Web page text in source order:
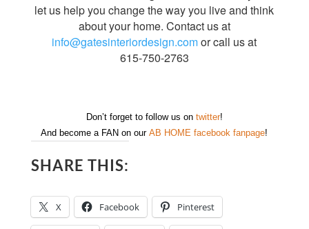
let us help you change the way you live and think
about your home. Contact us at
info@gatesinteriordesign.comor call us at
615-750-2763
Don’t forget to follow us on twitter!
And become a FAN on ourAB HOME facebook fanpage!
SHARE THIS:
X Facebook Pinterest